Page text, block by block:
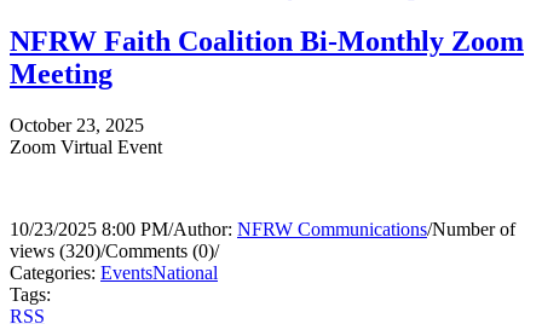
NFRW Faith Coalition Bi-Monthly Zoom
Meeting
October 23, 2025
Zoom Virtual Event
10/23/2025 8:00 PM/Author: NFRW Communications/Number of
views (320)/Comments (0)/
Categories: EventsNational
Tags:
RSS